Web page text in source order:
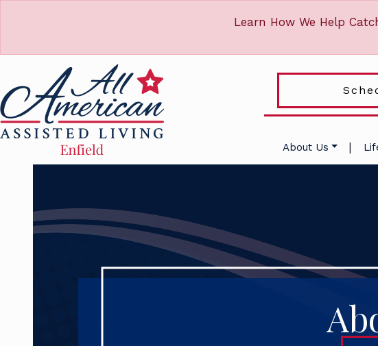
Learn How We Help
About Us |